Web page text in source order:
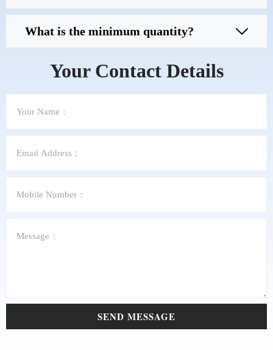
What is the minimum quantity?
Your Contact Details
SEND MESSAGE